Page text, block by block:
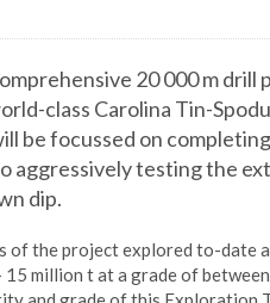
20 000 m drill
class Carolina Tin-
be focussed on
aggressively testing the
dip.
of the project explored to-date
million t at a grade of